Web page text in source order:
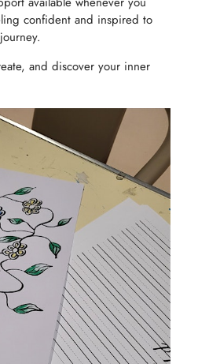
confident and inspired to
and discover your inner